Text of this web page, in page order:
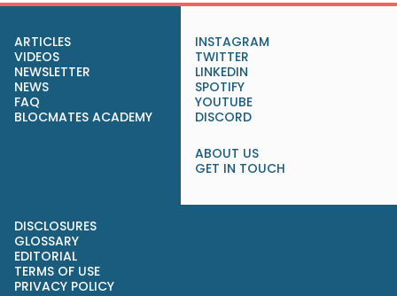
ARTICLES
VIDEOS
NEWSLETTER
NEWS
FAQ
BLOCMATES ACADEMY
INSTAGRAM
TWITTER
LINKEDIN
SPOTIFY
YOUTUBE
DISCORD
ABOUT US
GET IN TOUCH
DISCLOSURES
GLOSSARY
EDITORIAL
TERMS OF USE
PRIVACY POLICY